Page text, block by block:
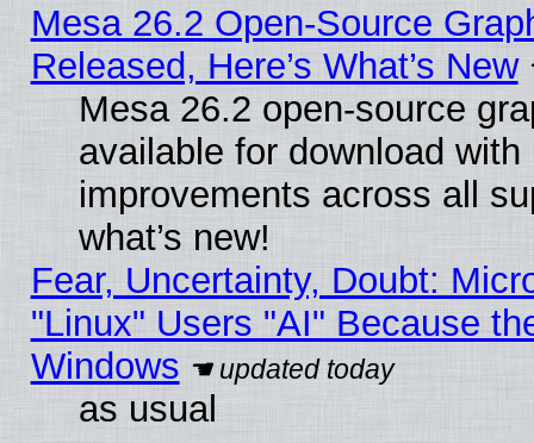
Mesa 26.2 Open-Source
Released, Here’s What’s New
Mesa 26.2 open-source
available for download
improvements across all
what’s new!
Fear, Uncertainty, Doubt:
"Linux" Users "AI" Because
Windows
as usual